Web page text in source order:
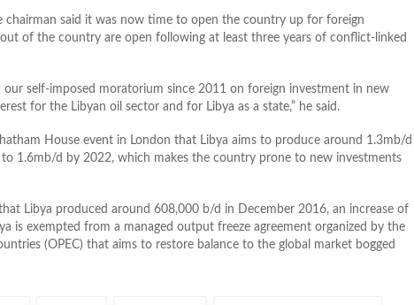
chairman said it was now time to open the country up for foreign
of the country are open following at least three years of conflict-linked
self-imposed moratorium since 2011 on foreign investment in new
for the Libyan oil sector and for Libya as a state,” he said.
House event in London that Libya aims to produce around 1.3mb/d
1.6mb/d by 2022, which makes the country prone to new investments
Libya produced around 608,000 b/d in December 2016, an increase of
is exempted from a managed output freeze agreement organized by the
(OPEC) that aims to restore balance to the global market bogged